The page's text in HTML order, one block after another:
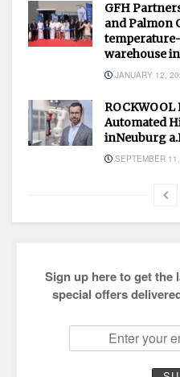
GFH
and Palmon
warehouse in
JANUARY 12,
Automated
inNeuburg
SEPTEMBER
Sign up here to get the
special offers